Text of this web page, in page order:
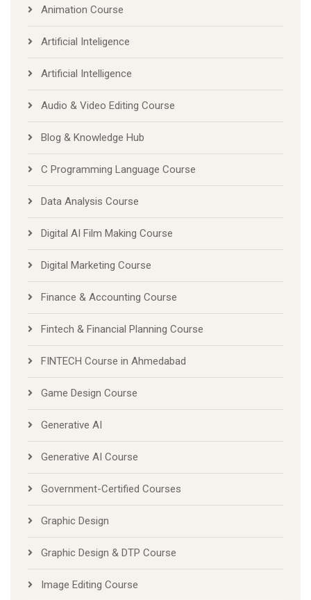
Animation Course
Artificial Inteligence
Artificial Intelligence
Audio & Video Editing Course
Blog & Knowledge Hub
C Programming Language Course
Data Analysis Course
Digital AI Film Making Course
Digital Marketing Course
Finance & Accounting Course
Fintech & Financial Planning Course
FINTECH Course in Ahmedabad
Game Design Course
Generative AI
Generative AI Course
Government-Certified Courses
Graphic Design
Graphic Design & DTP Course
Image Editing Course